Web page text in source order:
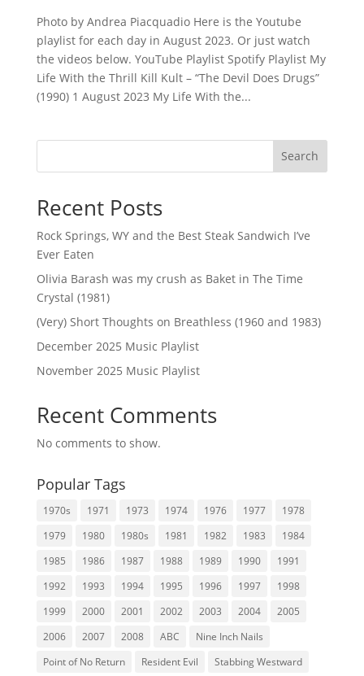
Photo by Andrea Piacquadio Here is the Youtube
playlist for each day in August 2023. Or just watch
the videos below. YouTube Playlist Spotify Playlist My
Life With the Thrill Kill Kult – “The Devil Does Drugs”
(1990) 1 August 2023 My Life With the...
Search
Recent Posts
Rock Springs, WY and the Best Steak Sandwich I’ve
Ever Eaten
Olivia Barash was my crush as Baket in The Time
Crystal (1981)
(Very) Short Thoughts on Breathless (1960 and 1983)
December 2025 Music Playlist
November 2025 Music Playlist
Recent Comments
No comments to show.
Popular Tags
1970s 1971 1973 1974 1976 1977
1978
1979
1980 1980s 1981 1982 1983
1984
1985
1986 1987 1988 1989 1990
1991
1992
1993 1994 1995 1996 1997
1998
1999
2000 2001 2002 2003 2004
2005
2006
2007 2008 ABC
Nine Inch Nails
Point of No Return
Resident Evil Stabbing Westward